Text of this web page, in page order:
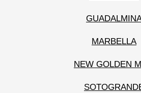
MARBELLA
NEW GOLDEN